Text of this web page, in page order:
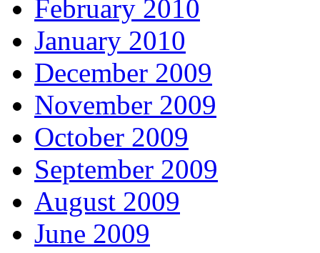
February 2010
January 2010
December 2009
November 2009
October 2009
September 2009
August 2009
June 2009